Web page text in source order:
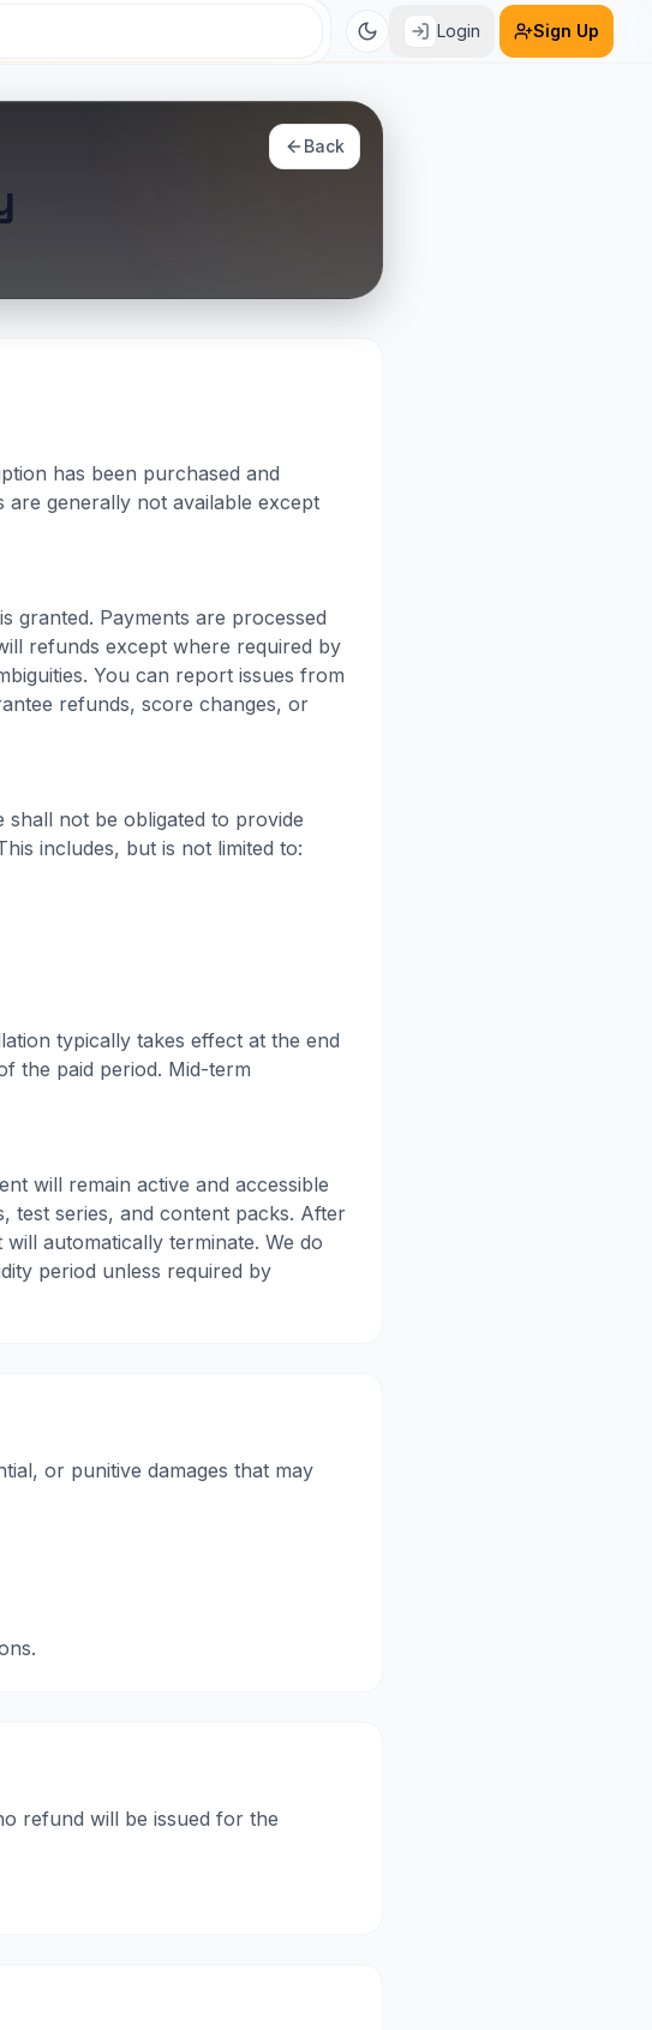
Login Sign Up
Back
has been purchased and
are generally not available except
granted. Payments are processed
refunds except where required by
You can report issues from
refunds, score changes, or
not be obligated to provide
includes, but is not limited to:
typically takes effect at the end
the paid period. Mid-term
will remain active and accessible
test series, and content packs. After
automatically terminate. We do
period unless required by
or punitive damages that may
refund will be issued for the